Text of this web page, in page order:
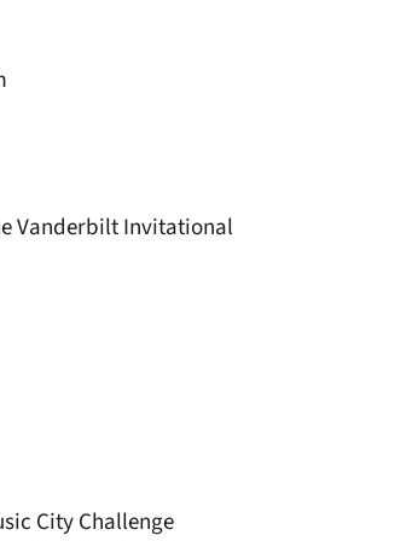
Vanderbilt Invitational
City Challenge